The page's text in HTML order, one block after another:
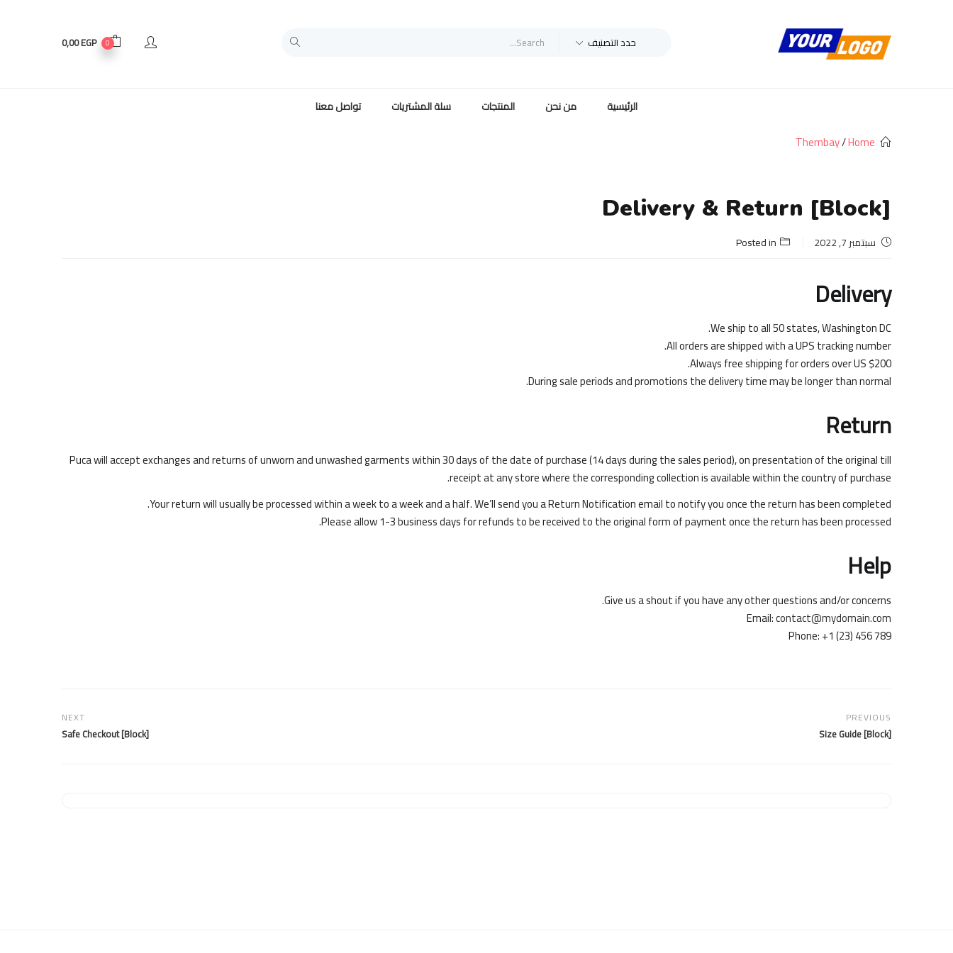
حدد التصنيف 0
0,00EGP
الرئيسية من نحن المنتجات سلة المشتريات تواصل معنا
Home
/
Thembay
[Block] Delivery & Return
سبتمبر 7, 2022 Posted in
Delivery
We ship to all 50 states, Washington DC.
All orders are shipped with a UPS tracking number.
Always free shipping for orders over US $200.
During sale periods and promotions the delivery time may be longer than normal.
Return
Puca will accept exchanges and returns of unworn and unwashed garments within 30 days of the date of purchase (14 days during the sales period), on presentation of the original till
receipt at any store where the corresponding collection is available within the country of purchase.
Your return will usually be processed within a week to a week and a half. We’ll send you a Return Notification email to notify you once the return has been completed.
Please allow 1-3 business days for refunds to be received to the original form of payment once the return has been processed.
Help
Give us a shout if you have any other questions and/or concerns.
Email:contact@mydomain.com
Phone: +1 (23) 456 789
PREVIOUS
[Block] Size Guide
NEXT
[Block] Safe Checkout